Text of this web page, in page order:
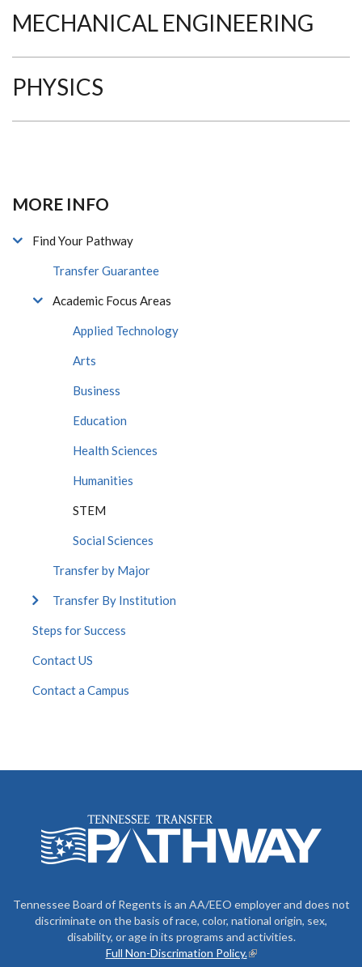
MECHANICAL ENGINEERING
PHYSICS
MORE INFO
Find Your Pathway
Transfer Guarantee
Academic Focus Areas
Applied Technology
Arts
Business
Education
Health Sciences
Humanities
STEM
Social Sciences
Transfer by Major
Transfer By Institution
Steps for Success
Contact US
Contact a Campus
Tennessee Board of Regents is an AA/EEO employer and does not
discriminate on the basis of race, color, national origin, sex,
disability, or age in its programs and activities.
Full Non-Discrimation Policy.(link is external)